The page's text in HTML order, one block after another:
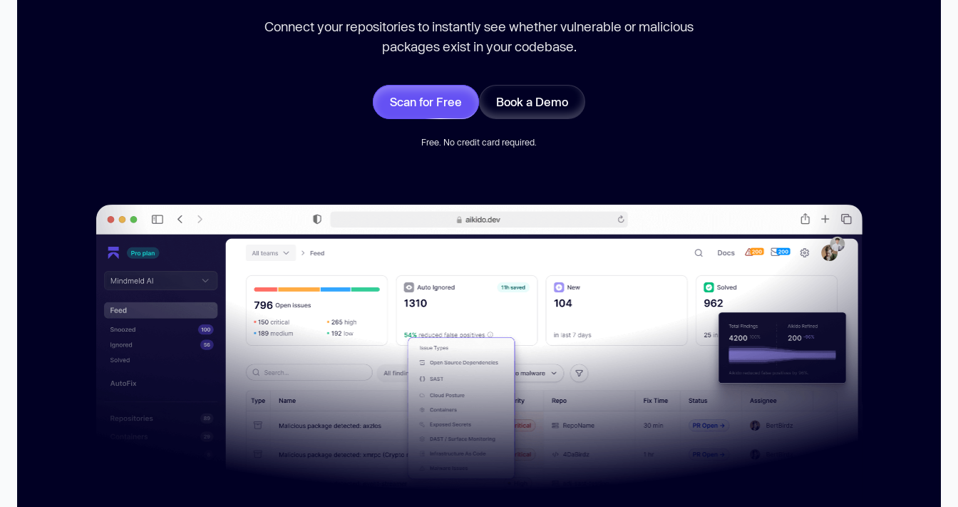
Connect your repositories to instantly see whether vulnerable or malicious
packages exist in your codebase.
Scan for Free Book a Demo
Free. No credit card required.